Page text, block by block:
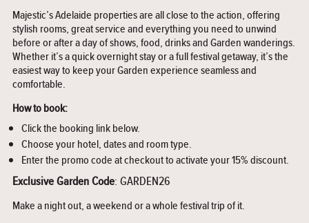
Majestic’s Adelaide properties are all close to the action, offering
stylish rooms, great service and everything you need to unwind
before or after a day of shows, food, drinks and Garden wanderings.
Whether it’s a quick overnight stay or a full festival getaway, it’s the
easiest way to keep your Garden experience seamless and
comfortable.
How to book:
Click the booking link below.
Choose your hotel, dates and room type.
Enter the promo code at checkout to activate your 15% discount.
Exclusive Garden Code: GARDEN26
Make a night out, a weekend or a whole festival trip of it.